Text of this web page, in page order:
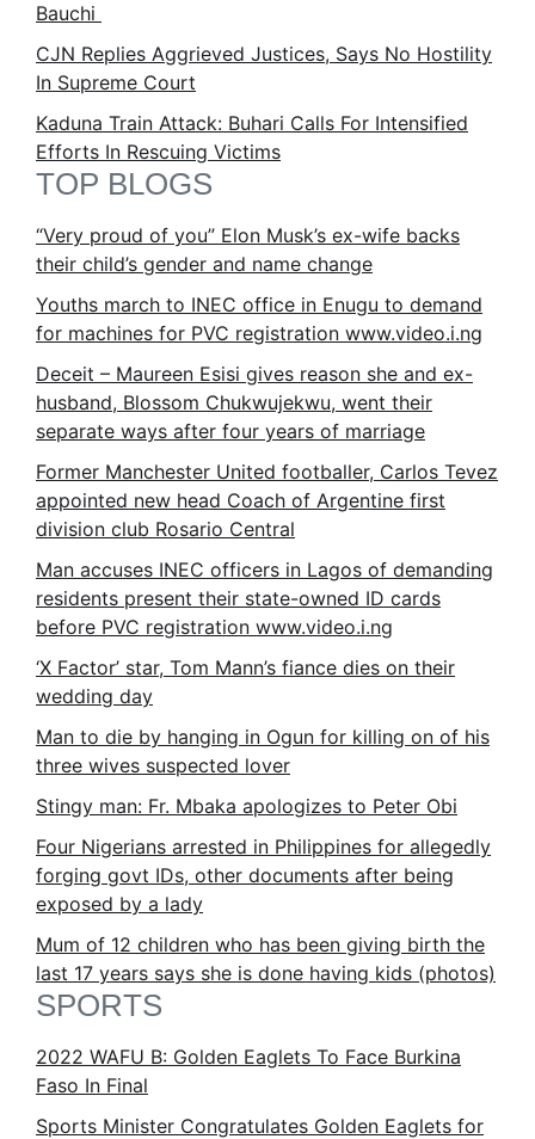
Bauchi
CJN Replies Aggrieved Justices, Says No Hostility
In Supreme Court
Kaduna Train Attack: Buhari Calls For Intensified
Efforts In Rescuing Victims
TOP BLOGS
“Very proud of you” Elon Musk’s ex-wife backs
their child’s gender and name change
Youths march to INEC office in Enugu to demand
for machines for PVC registration www.video.i.ng
Deceit – Maureen Esisi gives reason she and ex-
husband, Blossom Chukwujekwu, went their
separate ways after four years of marriage
Former Manchester United footballer, Carlos Tevez
appointed new head Coach of Argentine first
division club Rosario Central
Man accuses INEC officers in Lagos of demanding
residents present their state-owned ID cards
before PVC registration www.video.i.ng
‘X Factor’ star, Tom Mann’s fiance dies on their
wedding day
Man to die by hanging in Ogun for killing on of his
three wives suspected lover
Stingy man: Fr. Mbaka apologizes to Peter Obi
Four Nigerians arrested in Philippines for allegedly
forging govt IDs, other documents after being
exposed by a lady
Mum of 12 children who has been giving birth the
last 17 years says she is done having kids (photos)
SPORTS
2022 WAFU B: Golden Eaglets To Face Burkina
Faso In Final
Sports Minister Congratulates Golden Eaglets for